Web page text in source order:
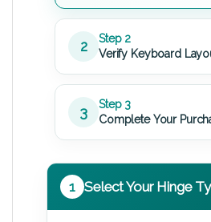
2
Step 2
Verify Keyboard
3
Step 3
Complete Your
1 Select Your Hinge